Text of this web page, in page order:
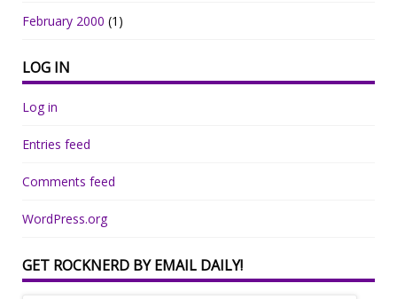
February 2000 (1)
LOG IN
Log in
Entries feed
Comments feed
WordPress.org
GET ROCKNERD BY EMAIL DAILY!